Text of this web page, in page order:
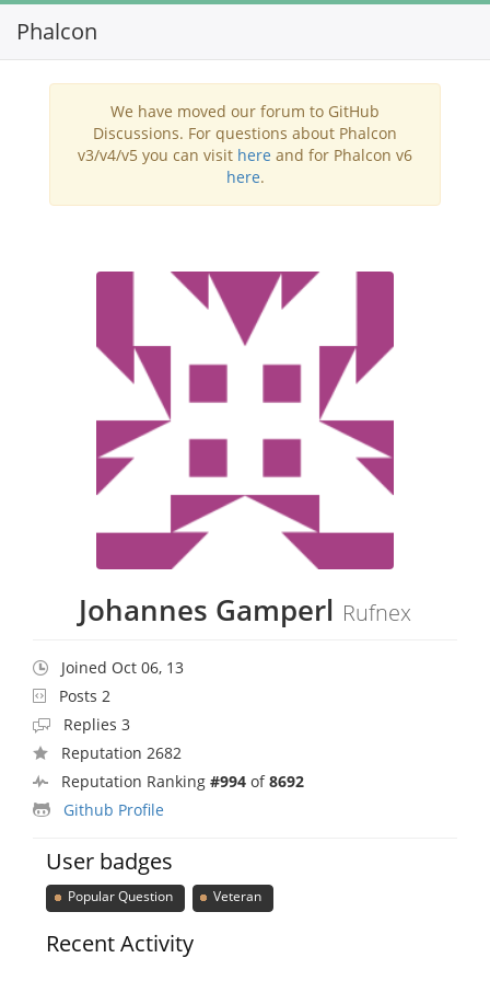
Phalcon
We have moved our forum to GitHub
Discussions. For questions about Phalcon
v3/v4/v5 you can visit here and for Phalcon v6
here.
Johannes Gamperl Rufnex
Joined Oct 06, 13
Posts 2
Replies 3
Reputation 2682
Reputation Ranking #994 of8692
Github Profile
User badges
Popular Question Veteran
Recent Activity